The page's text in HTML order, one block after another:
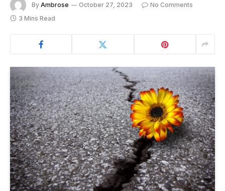
By Ambrose October 27, 2023
No Comments
3 Mins Read